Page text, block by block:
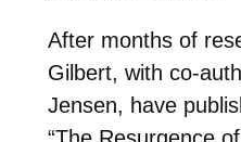
After months of
Gilbert, with co-
Jensen, have